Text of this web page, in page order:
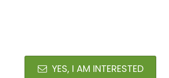
YES, I AM INTERESTED